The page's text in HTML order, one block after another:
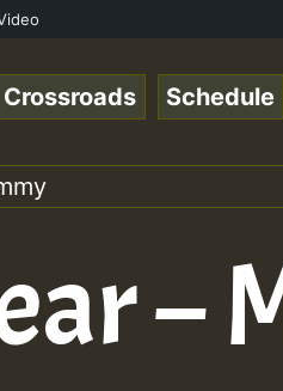
• ReggaeSpace
Crossroads Schedule
–